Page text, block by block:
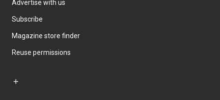
Advertise with us
Subscribe
Magazine store finder
Reuse permissions